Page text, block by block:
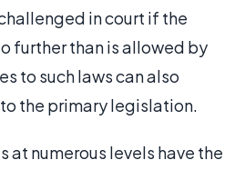
in court if the
further than is allowed by
to such laws can also
the primary legislation.
at numerous levels have the